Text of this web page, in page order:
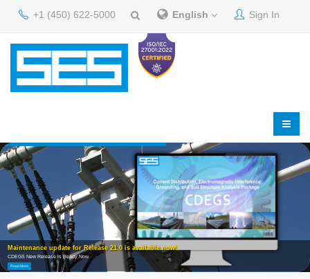
+1 (450) 622-5000 English Sign In
Maintenance update for Release 21.0 is available now!
CDEGS New Release Is Ready Now
Read More